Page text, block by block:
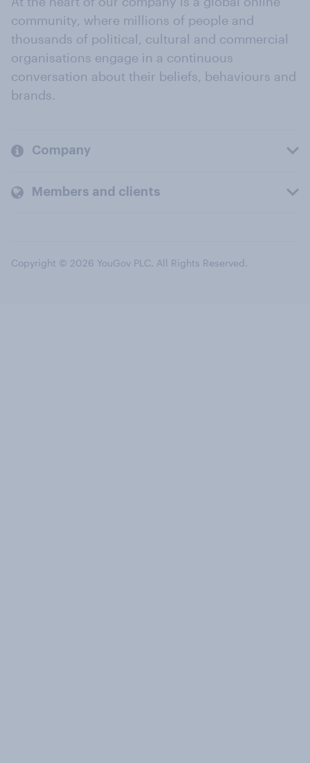
community, where millions of people and
thousands of political, cultural and commercial
organisations engage in a continuous
conversation about their beliefs, behaviours and
brands.
Company
Members and clients
Copyright © 2026 YouGov PLC. All Rights Reserved.